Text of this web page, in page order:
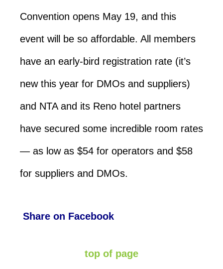
Convention opens May 19, and this
event will be so affordable. All members
have an early-bird registration rate (it’s
new this year for DMOs and suppliers)
and NTA and its Reno hotel partners
have secured some incredible room rates
— as low as $54 for operators and $58
for suppliers and DMOs.
Share on Facebook
top of page